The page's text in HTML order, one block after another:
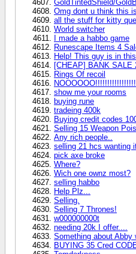
GoldTintedShield/
Omg dont u think this
all the stuff for kitty
World switcher
I made a habbo game
Runescape Items 4
Help! This guy is in
[CHEAP] BANK SALE
Rings Of recoil
show me your rooms
buying rune
tradeing 400k
Buying credit codes
Selling 15 Weapon
Any rich people..
selling 21 hcs wanting
pick axe broke
Where?
Wich one ownz most?
selling habbo
Help Plz...
Selling.
Selling 7 Thrones!
w000000000t
needing 20k I offer....
Something about Abby
BUYING 35 Cred